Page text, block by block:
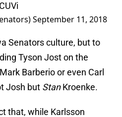
September 11, 2018
Senators culture, but to
Tyson Jost on the
Barberio or even Carl
Josh but StanKroenke.
that, while Karlsson